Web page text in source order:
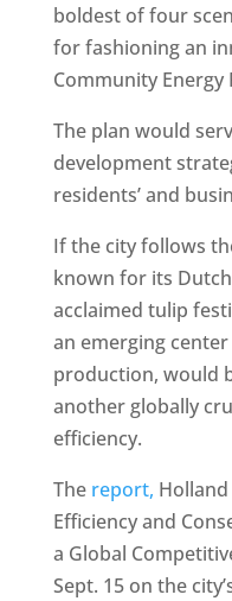
boldest of four
for fashioning an
Community Energy
The plan would
development
residents’ and
If the city follows
known for its
acclaimed tulip
an emerging
production, would
another globally
efficiency.
The report,
Efficiency and
a Global
Sept. 15 on the